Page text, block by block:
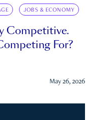
JOBS & ECONOMY
Competitive.
For?
May 26, 2026